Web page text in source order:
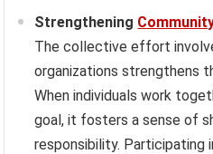
Strengthening
The collective effort
organizations strengthens
When individuals work
goal, it fosters a sense of
responsibility. Participating